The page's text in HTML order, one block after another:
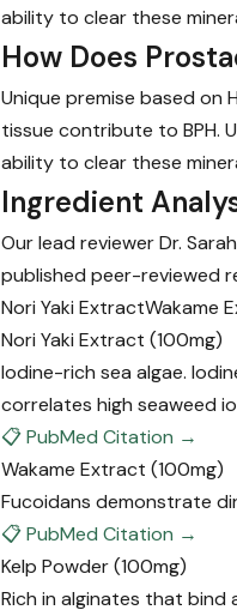
ability to clear these
How Does
Unique premise based
tissue contribute to BPH.
ability to clear these
Ingredient
Our lead reviewer Dr.
published peer-reviewed
Nori Yaki ExtractWakame
Nori Yaki Extract (100mg)
Iodine-rich sea algae.
correlates high seaweed
📋 PubMed Citation →
Wakame Extract (100mg)
Fucoidans demonstrate
📋 PubMed Citation →
Kelp Powder(100mg)
Rich in alginates that